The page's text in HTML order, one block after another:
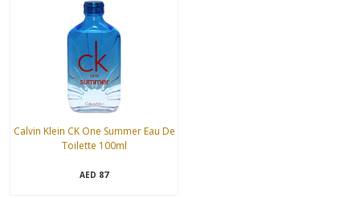
Calvin Klein CK One Summer Eau De
Toilette 100ml
AED 87